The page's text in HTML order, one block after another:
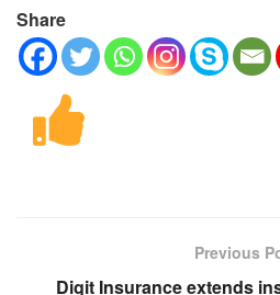
Share
Previous
Digit Insurance extends